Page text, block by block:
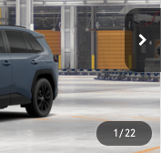
1 / 22
Int.:Light Gray Softex®
$42,163
+$499
+$898
+$94
$43,654